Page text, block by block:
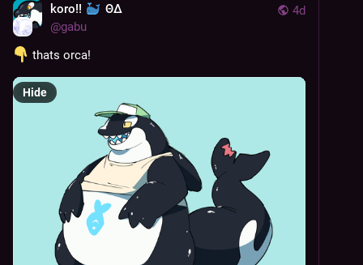
4d
koro!!
ΘΔ
@gabu
thats orca!
Hide